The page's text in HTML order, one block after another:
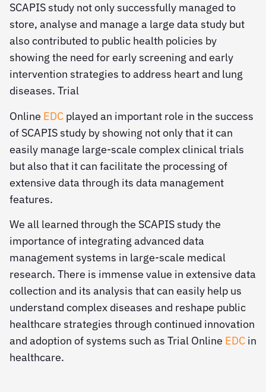
SCAPIS study not only successfully managed to
store, analyse and manage a large data study but
also contributed to public health policies by
showing the need for early screening and early
intervention strategies to address heart and lung
diseases. Trial
Online EDC played an important role in the success
of SCAPIS study by showing not only that it can
easily manage large-scale complex clinical trials
but also that it can facilitate the processing of
extensive data through its data management
features.
We all learned through the SCAPIS study the
importance of integrating advanced data
management systems in large-scale medical
research. There is immense value in extensive data
collection and its analysis that can easily help us
understand complex diseases and reshape public
healthcare strategies through continued innovation
and adoption of systems such as Trial Online EDC in
healthcare.